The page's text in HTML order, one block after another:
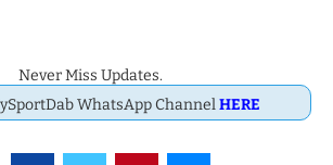
Never Miss Updates.
WhatsApp ChannelHERE